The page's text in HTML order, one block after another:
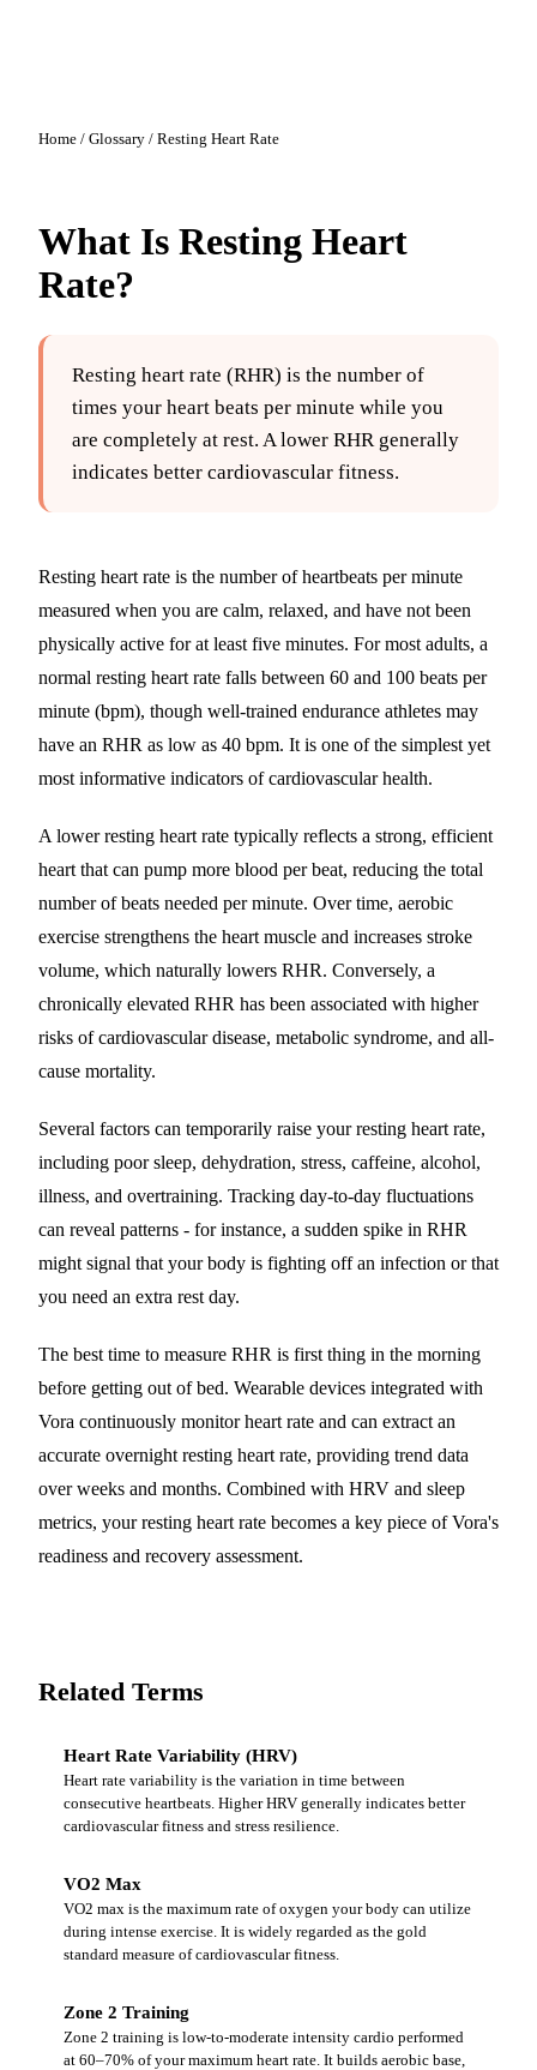
Home / Glossary / Resting Heart Rate
What Is Resting Heart
Rate?
Resting heart rate (RHR) is the number of
times your heart beats per minute while you
are completely at rest. A lower RHR generally
indicates better cardiovascular fitness.
Resting heart rate is the number of heartbeats per minute
measured when you are calm, relaxed, and have not been
physically active for at least five minutes. For most adults, a
normal resting heart rate falls between 60 and 100 beats per
minute (bpm), though well-trained endurance athletes may
have an RHR as low as 40 bpm. It is one of the simplest yet
most informative indicators of cardiovascular health.
A lower resting heart rate typically reflects a strong, efficient
heart that can pump more blood per beat, reducing the total
number of beats needed per minute. Over time, aerobic
exercise strengthens the heart muscle and increases stroke
volume, which naturally lowers RHR. Conversely, a
chronically elevated RHR has been associated with higher
risks of cardiovascular disease, metabolic syndrome, and all-
cause mortality.
Several factors can temporarily raise your resting heart rate,
including poor sleep, dehydration, stress, caffeine, alcohol,
illness, and overtraining. Tracking day-to-day fluctuations
can reveal patterns - for instance, a sudden spike in RHR
might signal that your body is fighting off an infection or that
you need an extra rest day.
The best time to measure RHR is first thing in the morning
before getting out of bed. Wearable devices integrated with
Vora continuously monitor heart rate and can extract an
accurate overnight resting heart rate, providing trend data
over weeks and months. Combined with HRV and sleep
metrics, your resting heart rate becomes a key piece of Vora's
readiness and recovery assessment.
Related Terms
Heart Rate Variability (HRV)
Heart rate variability is the variation in time between
consecutive heartbeats. Higher HRV generally indicates better
cardiovascular fitness and stress resilience.
VO2 Max
VO2 max is the maximum rate of oxygen your body can utilize
during intense exercise. It is widely regarded as the gold
standard measure of cardiovascular fitness.
Zone 2 Training
Zone 2 training is low-to-moderate intensity cardio performed
at 60–70% of your maximum heart rate. It builds aerobic base,